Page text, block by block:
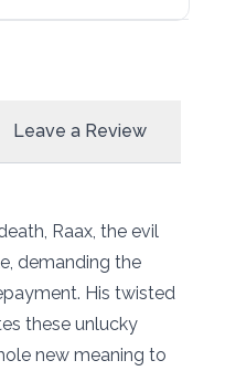
Leave a Review
Raax, the evil
demanding the
His twisted
these unlucky
new meaning to